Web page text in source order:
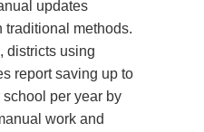
updates
traditional methods.
districts using
report saving up to
per year by
work and